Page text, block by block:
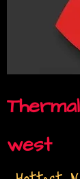
west